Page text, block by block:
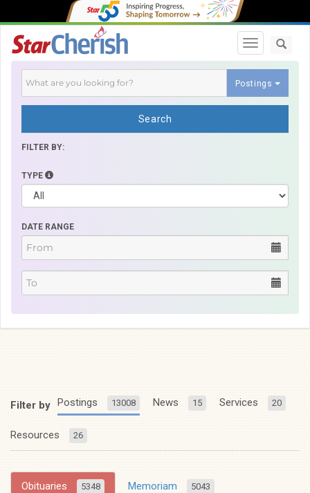
Toggle
Postings
Search
FILTER BY:
TYPE
DATE RANGE
Filter by Postings 13008 News 15 Services 20
Resources 26
Obituaries 5348 Memoriam 5043